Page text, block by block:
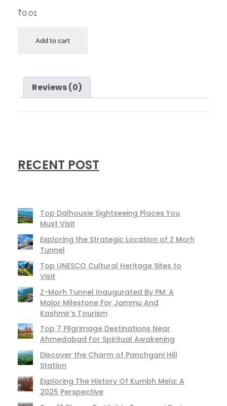
₹0.01
Add to cart
Reviews (0)
RECENT POST
Top Dalhousie Sightseeing Places You
Must Visit
Exploring the Strategic Location of Z Morh
Tunnel
Top UNESCO Cultural Heritage Sites to
Visit
Z-Morh Tunnel Inaugurated By PM: A
Major Milestone For Jammu And
Kashmir’s Tourism
Top 7 Pilgrimage Destinations Near
Ahmedabad For Spiritual Awakening
Discover the Charm of Panchgani Hill
Station
Exploring The History Of Kumbh Mela: A
2025 Perspective